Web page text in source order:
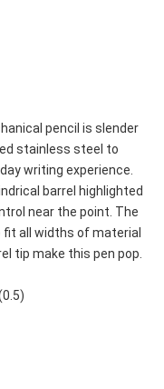
pencil is slender
stainless steel to
writing experience.
barrel highlighted
near the point. The
all widths of material
tip make this pen pop.